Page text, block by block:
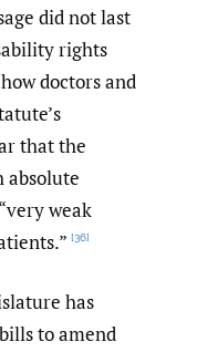
did not last
rights
doctors and
that the
absolute
weak
[36]
has
to amend